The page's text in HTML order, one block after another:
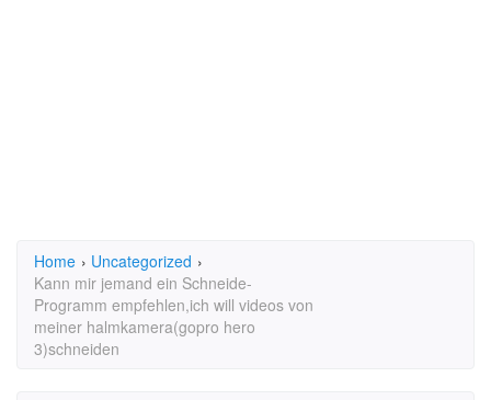
Home › Uncategorized ›
Kann mir jemand ein Schneide-
Programm empfehlen,ich will videos von
meiner halmkamera(gopro hero
3)schneiden